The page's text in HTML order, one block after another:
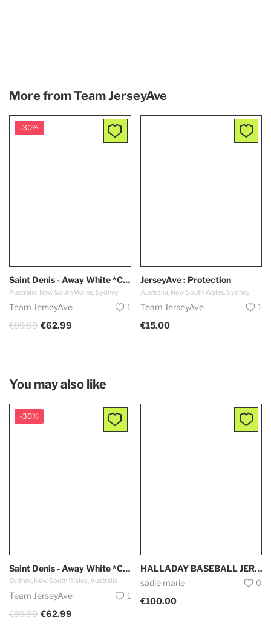
More fromTeam JerseyAve
-30%
Saint Denis - Away White *Capsule 2024*
Australia, New South Wales, Sydney
Team JerseyAve
1
€89.99 €62.99
JerseyAve : Protection
Australia, New South Wales, Sydney
Team JerseyAve
1
€15.00
You may also like
-30%
Saint Denis - Away White *Capsule 2024*
Sydney, New South Wales, Australia
Team JerseyAve
1
€89.99 €62.99
HALLADAY BASEBALL JERSEY
sadie marie
0
€100.00